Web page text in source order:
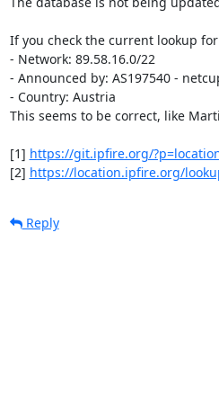
If you check the current lookup
- Network: 89.58.16.0/22
- Announced by: AS197540 -
- Country: Austria
This seems to be correct, like
[1] https://git.ipfire.org/
[2] https://location.ipfire.org/
Reply